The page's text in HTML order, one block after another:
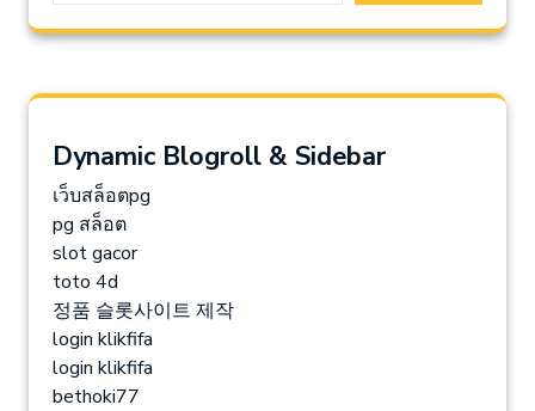
Dynamic Blogroll & Sidebar
เว็บสล็อตpg
pg สล็อต
slot gacor
toto 4d
정품 슬롯사이트 제작
login klikfifa
login klikfifa
bethoki77